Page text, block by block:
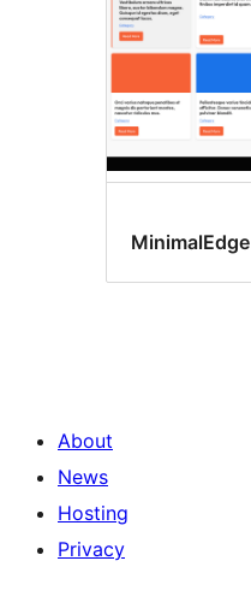
MinimalEdge
About
News
Hosting
Privacy